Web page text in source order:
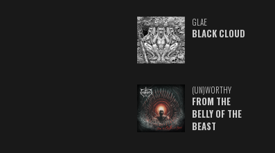
GLAE
BLACK CLOUD
(UN)WORTHY
FROM THE
BELLY OF THE
BEAST